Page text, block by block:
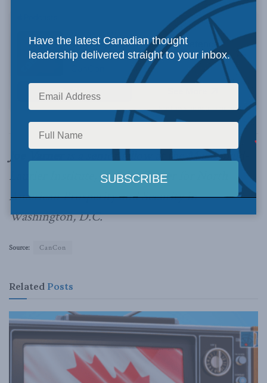
Joe Varner
is a senior fellow at the Macdonald-
Laurier Institute, and the Center for North
American Prosperity and Security in
Washington, D.C.
Source: CanCon
Related Posts
Have the latest Canadian thought
leadership delivered straight to your inbox.